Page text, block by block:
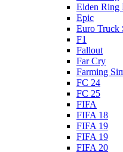
Elden Ring
Epic
Euro Truck
F1
Fallout
Far Cry
Farming
FC 24
FC 25
FIFA
FIFA 18
FIFA 19
FIFA 19
FIFA 20